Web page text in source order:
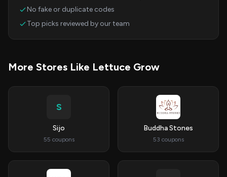
No fake or duplicate codes
Top picks reviewed by our team
More Stores Like Lettuce Grow
S
Sijo
55 coupons
Buddha Stones
53 coupons